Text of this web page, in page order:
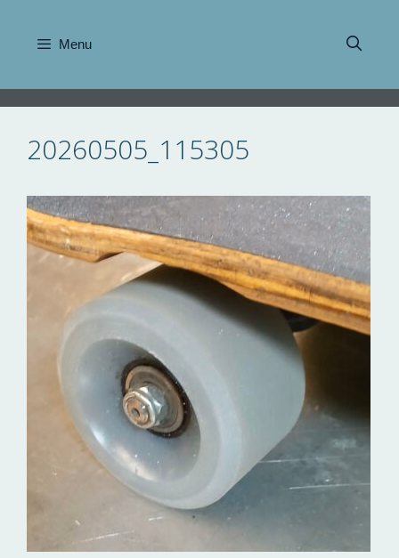
content
Menu
20260505_115305